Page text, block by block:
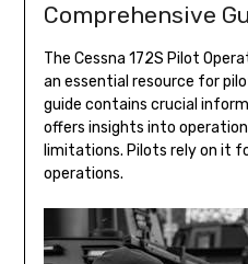
Comprehensive
The Cessna 172S Pilot
an essential resource for
guide contains crucial
offers insights into
limitations. Pilots rely on it
operations.